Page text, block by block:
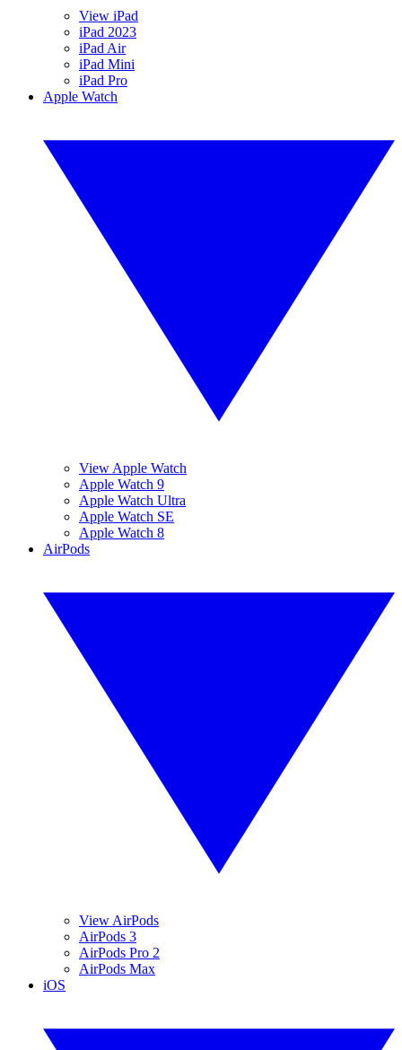
View iPad
iPad 2023
iPad Air
iPad Mini
iPad Pro
Apple Watch
View Apple Watch
Apple Watch 9
Apple Watch Ultra
Apple Watch SE
Apple Watch 8
AirPods
View AirPods
AirPods 3
AirPods Pro 2
AirPods Max
iOS